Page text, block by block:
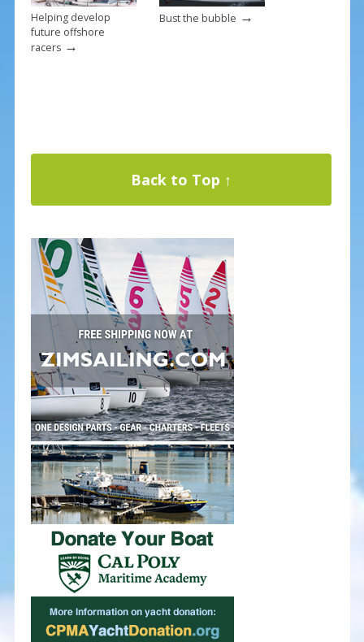
Helping develop
future offshore
racers→
Bust the bubble →
Back to Top ↑